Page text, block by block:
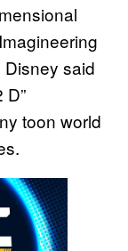
said
D”
toon world